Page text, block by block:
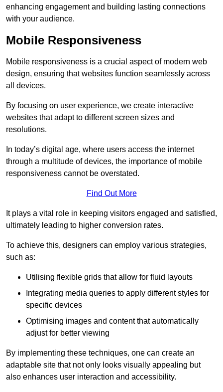
enhancing engagement and building lasting connections
with your audience.
Mobile Responsiveness
Mobile responsiveness is a crucial aspect of modern web
design, ensuring that websites function seamlessly across
all devices.
By focusing on user experience, we create interactive
websites that adapt to different screen sizes and
resolutions.
In today’s digital age, where users access the internet
through a multitude of devices, the importance of mobile
responsiveness cannot be overstated.
Find Out More
It plays a vital role in keeping visitors engaged and satisfied,
ultimately leading to higher conversion rates.
To achieve this, designers can employ various strategies,
such as:
Utilising flexible grids that allow for fluid layouts
Integrating media queries to apply different styles for
specific devices
Optimising images and content that automatically
adjust for better viewing
By implementing these techniques, one can create an
adaptable site that not only looks visually appealing but
also enhances user interaction and accessibility.